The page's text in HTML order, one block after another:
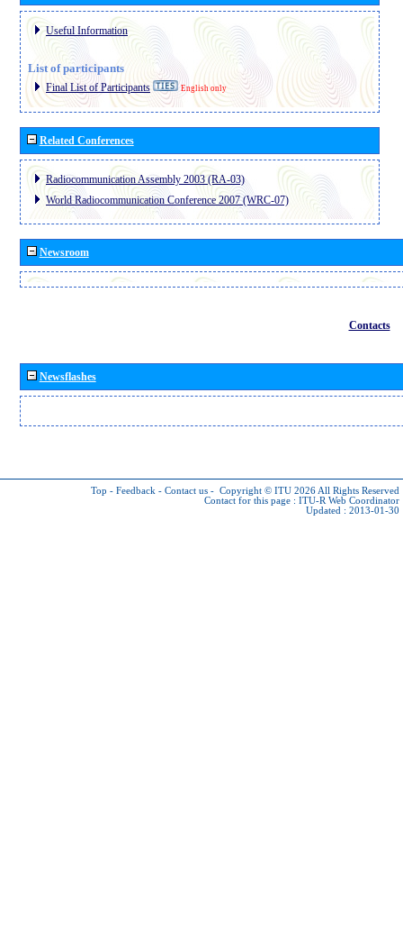
Useful Information
List of participants
Final List of Participants English only
Related Conferences
Radiocommunication Assembly 2003 (RA-03)
World Radiocommunication Conference 2007 (WRC-07)
Newsroom
Contacts
Newsflashes
Top - Feedback - Contact us - Copyright © ITU 2026 All Rights Reserved
Contact for this page : ITU-R Web Coordinator
Updated : 2013-01-30